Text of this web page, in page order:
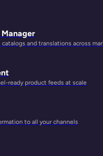
catalogs and translations across
ready product feeds at scale
to all your channels